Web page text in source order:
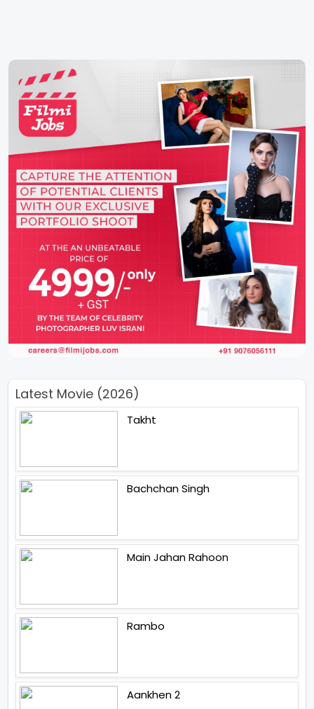
Latest Movie (2026)
Takht
Bachchan Singh
Main Jahan Rahoon
Rambo
Aankhen 2